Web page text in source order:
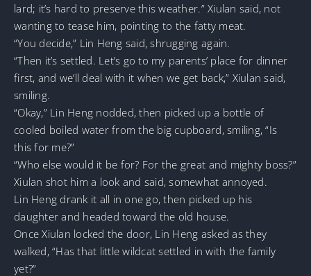
lard; it’s hard to preserve this weather.” Xiulan said, not
wanting to tease him, pointing to the fatty meat.
“You decide,” Lin Heng said, shrugging again.
“Then it’s settled. Let’s go to my parents’ place for dinner
first, and we’ll deal with it when we get back,” Xiulan said,
smiling.
“Okay,” Lin Heng nodded, then picked up a bottle of
cooled boiled water from the big cupboard, smiling, “Is
this for me?”
“Who else would it be for? For the great and mighty boss?”
Xiulan shot him a look and said, somewhat annoyed.
Lin Heng drank it all in one go, then picked up his
daughter and headed toward the old house.
Once Xiulan locked the door, Lin Heng asked as they
walked, “Has that little wildcat settled in with the family
yet?”